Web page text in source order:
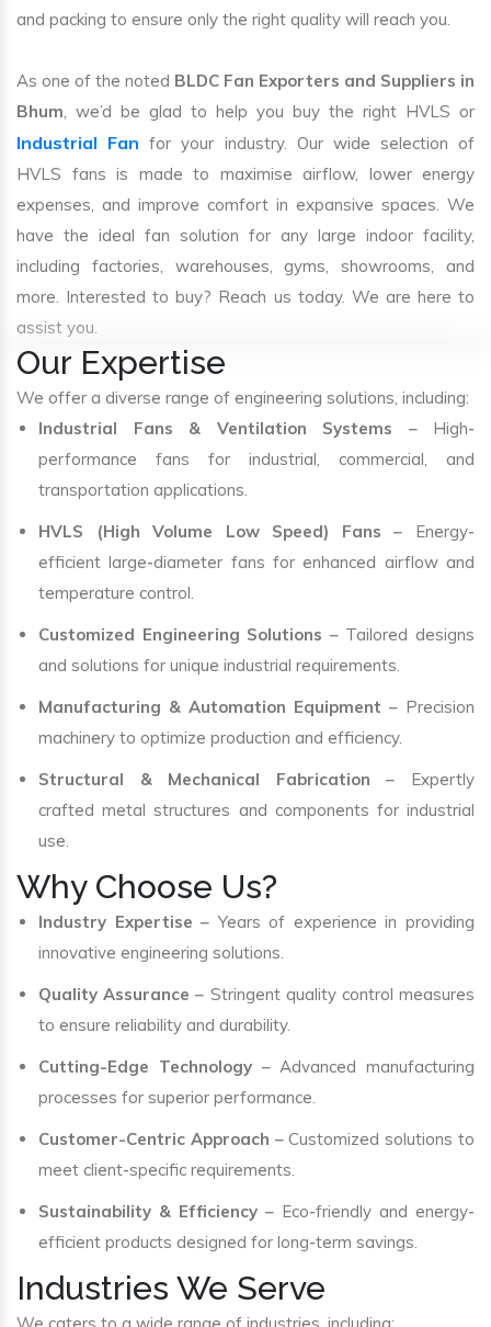
and packing to ensure only the right quality will reach you.
As one of the noted BLDC Fan Exporters and Suppliers in
Bhum, we’d be glad to help you buy the right HVLS or
Industrial Fan for your industry. Our wide selection of
HVLS fans is made to maximise airflow, lower energy
expenses, and improve comfort in expansive spaces. We
have the ideal fan solution for any large indoor facility,
including factories, warehouses, gyms, showrooms, and
more. Interested to buy? Reach us today. We are here to
assist you.
Our Expertise
We offer a diverse range of engineering solutions, including:
Industrial Fans & Ventilation Systems – High-
performance fans for industrial, commercial, and
transportation applications.
HVLS (High Volume Low Speed) Fans – Energy-
efficient large-diameter fans for enhanced airflow and
temperature control.
Customized Engineering Solutions – Tailored designs
and solutions for unique industrial requirements.
Manufacturing & Automation Equipment – Precision
machinery to optimize production and efficiency.
Structural & Mechanical Fabrication – Expertly
crafted metal structures and components for industrial
use.
Why Choose Us?
Industry Expertise – Years of experience in providing
innovative engineering solutions.
Quality Assurance – Stringent quality control measures
to ensure reliability and durability.
Cutting-Edge Technology– Advanced manufacturing
processes for superior performance.
Customer-Centric Approach – Customized solutions to
meet client-specific requirements.
Sustainability & Efficiency – Eco-friendly and energy-
efficient products designed for long-term savings.
Industries We Serve